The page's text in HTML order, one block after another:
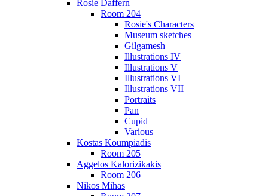
Rosie Daffern
Room 204
Rosie's Characters
Museum sketches
Gilgamesh
Illustrations IV
Illustrations V
Illustrations VI
Illustrations VII
Portraits
Pan
Cupid
Various
Kostas Koumpiadis
Room 205
Aggelos Kalorizikakis
Room 206
Nikos Mihas